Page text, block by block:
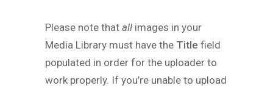
Please note that all images in your
Media Library must have the Title field
populated in order for the uploader to
work properly. If you’re unable to upload